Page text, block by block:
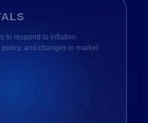
to respond to inflation
and changes in market